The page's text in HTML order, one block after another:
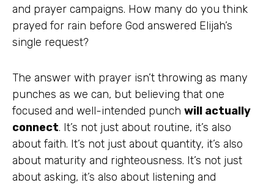
and prayer campaigns. How many do you think
prayed for rain before God answered Elijah’s
single request?
The answer with prayer isn’t throwing as many
punches as we can, but believing that one
focused and well-intended punch will actually
connect. It’s not just about routine, it’s also
about faith. It’s not just about quantity, it’s also
about maturity and righteousness. It’s not just
about asking, it’s also about listening and